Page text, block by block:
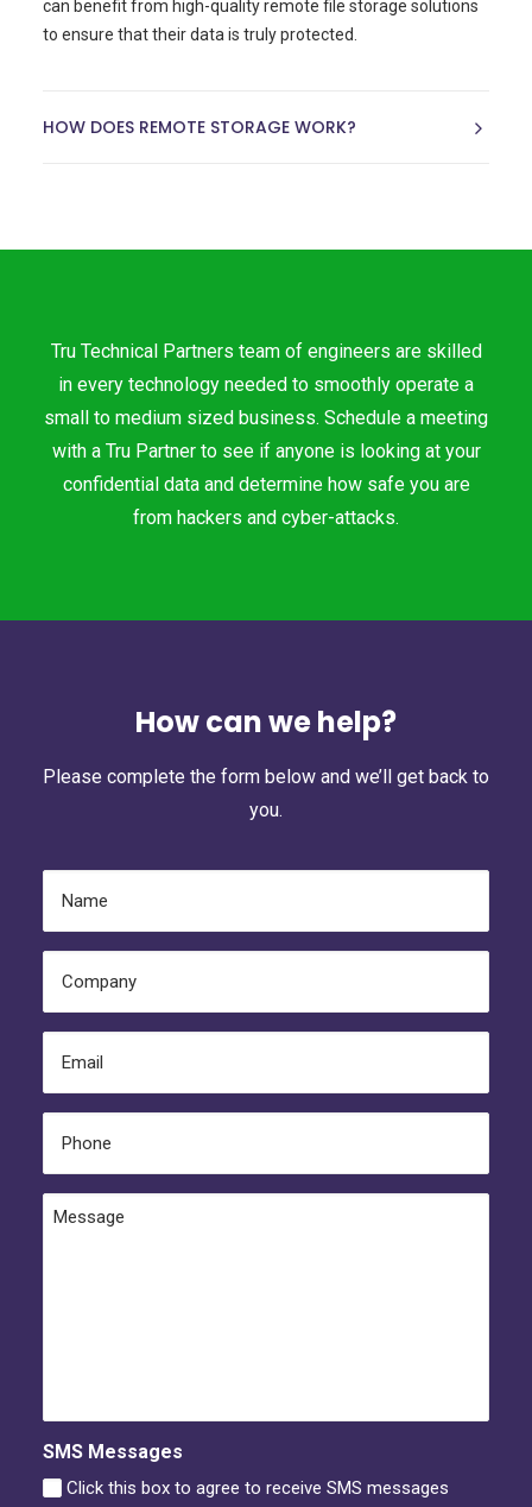
can benefit from high-quality remote file storage solutions
to ensure that their data is truly protected.
HOW DOES REMOTE STORAGE WORK?
Tru Technical Partners team of engineers are skilled
in every technology needed to smoothly operate a
small to medium sized business. Schedule a meeting
with a Tru Partner to see if anyone is looking at your
confidential data and determine how safe you are
from hackers and cyber-attacks.
How can we help?
Please complete the form below and we’ll get back to
you.
SMS Messages
Click this box to agree to receive SMS messages